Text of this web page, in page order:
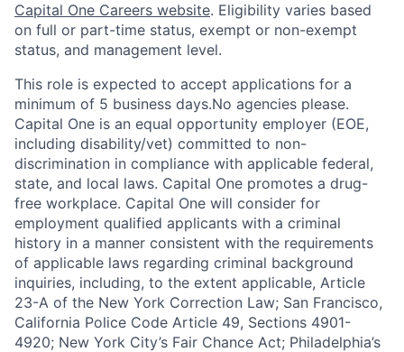
Capital One Careers website. Eligibility varies based
on full or part-time status, exempt or non-exempt
status, and management level.
This role is expected to accept applications for a
minimum of 5 business days.No agencies please.
Capital One is an equal opportunity employer (EOE,
including disability/vet) committed to non-
discrimination in compliance with applicable federal,
state, and local laws. Capital One promotes a drug-
free workplace. Capital One will consider for
employment qualified applicants with a criminal
history in a manner consistent with the requirements
of applicable laws regarding criminal background
inquiries, including, to the extent applicable, Article
23-A of the New York Correction Law; San Francisco,
California Police Code Article 49, Sections 4901-
4920; New York City’s Fair Chance Act; Philadelphia’s